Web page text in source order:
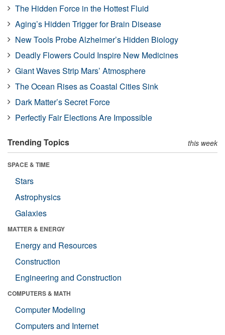
The Hidden Force in the Hottest Fluid
Aging’s Hidden Trigger for Brain Disease
New Tools Probe Alzheimer’s Hidden Biology
Deadly Flowers Could Inspire New Medicines
Giant Waves Strip Mars’ Atmosphere
The Ocean Rises as Coastal Cities Sink
Dark Matter’s Secret Force
Perfectly Fair Elections Are Impossible
Trending Topics this week
SPACE & TIME
Stars
Astrophysics
Galaxies
MATTER & ENERGY
Energy and Resources
Construction
Engineering and Construction
COMPUTERS & MATH
Computer Modeling
Computers and Internet